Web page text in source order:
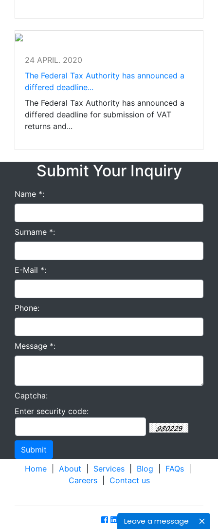
Leave a message
24 APRIL. 2020
The Federal Tax Authority has announced a
differed deadline...
The Federal Tax Authority has announced a
differed deadline for submission of VAT
returns and...
Submit Your Inquiry
Name *:
Surname *:
E-Mail *:
Phone:
Message *:
Captcha:
Enter security code:
Home| About Services| Blog FAQs|
Careers| Contact us